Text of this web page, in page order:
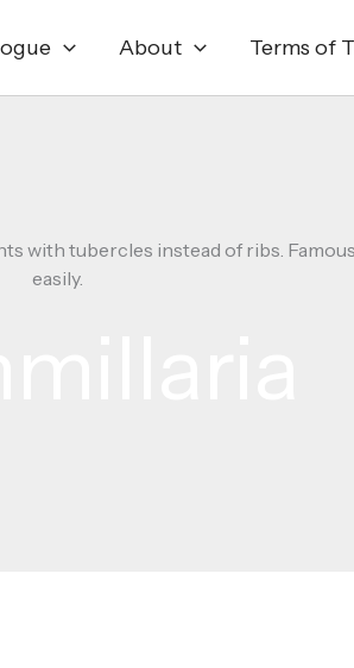
About Terms of
with tubercles instead of ribs.
easily.